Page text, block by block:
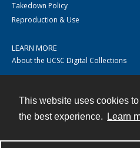
This website uses cookies
the best experience.
Learn
Takedown Policy
Reproduction & Use
LEARN MORE
About the UCSC Digital Collections